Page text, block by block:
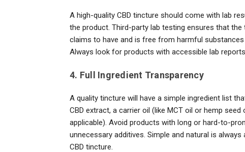
A high-quality CBD tincture should come with lab
the product. Third-party lab testing ensures that
claims to have and is free from harmful
Always look for products with accessible lab
4. Full Ingredient Transparency
A quality tincture will have a simple ingredient list
CBD extract, a carrier oil (like MCT oil or hemp
applicable). Avoid products with long or hard-to-
unnecessary additives. Simple and natural is
CBD tincture.